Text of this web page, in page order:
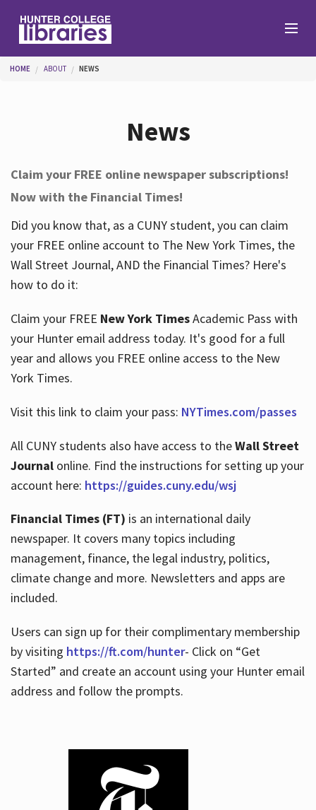
Help
Services
About
Hours
You are here
HOME ABOUT NEWS
News
Claim your FREE online newspaper subscriptions!
Now with the Financial Times!
Did you know that, as a CUNY student, you can claim
your FREE online account to The New York Times, the
Wall Street Journal, AND the Financial Times? Here's
how to do it:
Claim your FREE New York TimesAcademic Pass with
your Hunter email address today. It's good for a full
year and allows you FREE online access to the New
York Times.
Visit this link to claim your pass: NYTimes.com/passes
All CUNY students also have access to theWall Street
Journalonline. Find the instructions for setting up your
account here: https://guides.cuny.edu/wsj
Financial Times (FT) is an international daily
newspaper. It covers many topics including
management, finance, the legal industry, politics,
climate change and more. Newsletters and apps are
included.
Users can sign up for their complimentary membership
by visiting https://ft.com/hunter- Click on “Get
Started” and create an account using your Hunter email
address and follow the prompts.